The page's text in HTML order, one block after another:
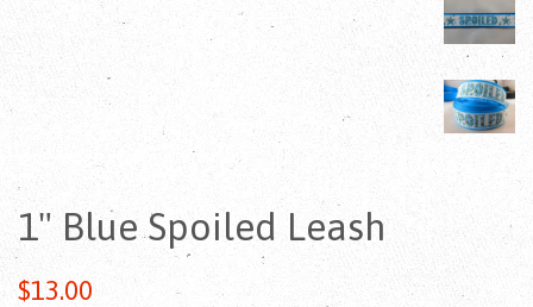
1" Blue Spoiled Leash
Regular
$13.00